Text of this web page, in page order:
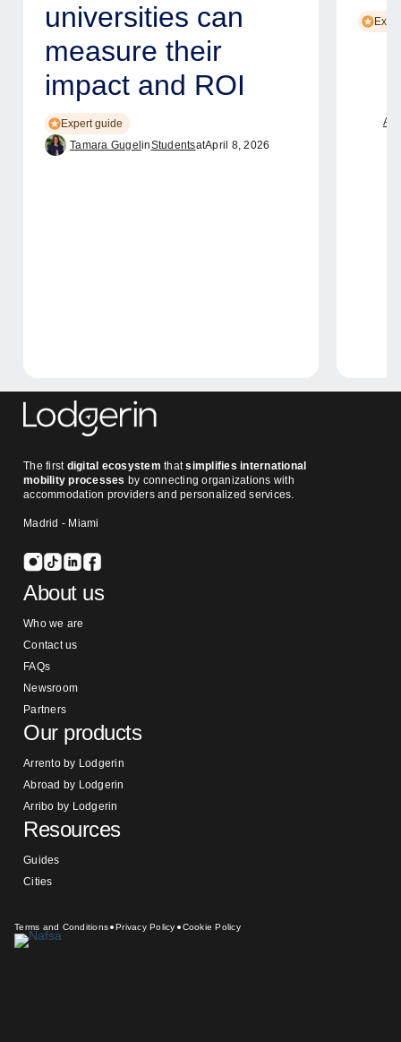
universities can
measure their
impact and ROI
Expert guide
Tamara Gugel inStudentsatApril 8, 2026
The firstdigital ecosystem thatsimplifies international
mobility processes by connecting organizations with
accommodation providers and personalized services.
Madrid - Miami
About us
Who we are
Contact us
FAQs
Newsroom
Partners
Our products
Arrento by Lodgerin
Abroad by Lodgerin
Arribo by Lodgerin
Resources
Guides
Cities
Terms and Conditions Privacy Policy Cookie Policy